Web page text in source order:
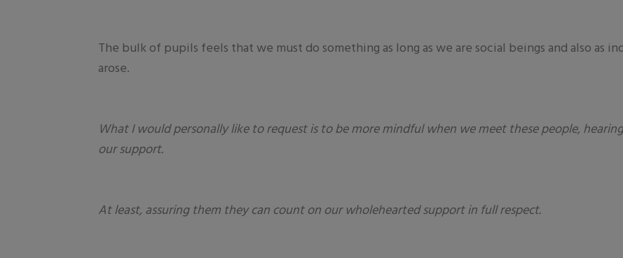
The bulk of pupils feels that we must do something as long as we are social beings and also as
arose.
What I would personally like to request is to be more mindful when we meet these people,
our support.
At least, assuring them they can count on our wholehearted support in full respect.